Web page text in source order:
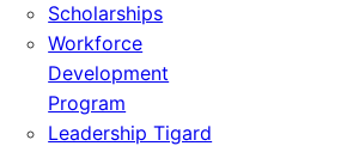
Scholarships
Workforce
Development
Program
Leadership Tigard